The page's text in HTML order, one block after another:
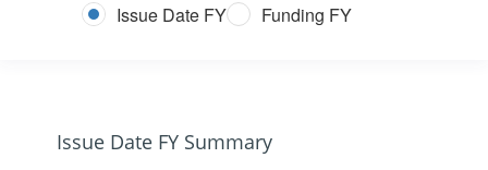
Issue Date FY Funding FY
Issue Date FY Summary